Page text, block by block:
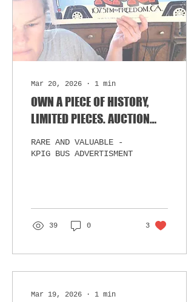
Mar 20, 2026 ∙ 1 min
OWN A PIECE OF HISTORY,
LIMITED PIECES. AUCTION
STARTS MONDAY.
RARE AND VALUABLE -
KPIG BUS ADVERTISMENT
39 0 3
Mar 19, 2026 ∙ 1 min